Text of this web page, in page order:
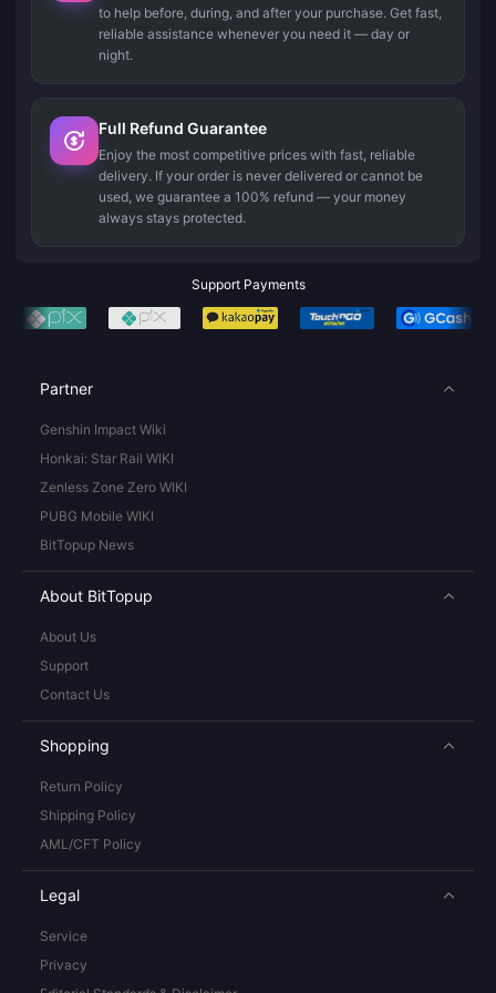
to help before, during, and after your purchase. Get fast,
reliable assistance whenever you need it — day or
night.
Full Refund Guarantee
Enjoy the most competitive prices with fast, reliable
delivery. If your order is never delivered or cannot be
used, we guarantee a 100% refund — your money
always stays protected.
Support Payments
Partner
Genshin Impact Wiki
Honkai: Star Rail WIKI
Zenless Zone Zero WIKI
PUBG Mobile WIKI
BitTopup News
About BitTopup
About Us
Support
Contact Us
Shopping
Return Policy
Shipping Policy
AML/CFT Policy
Legal
Service
Privacy